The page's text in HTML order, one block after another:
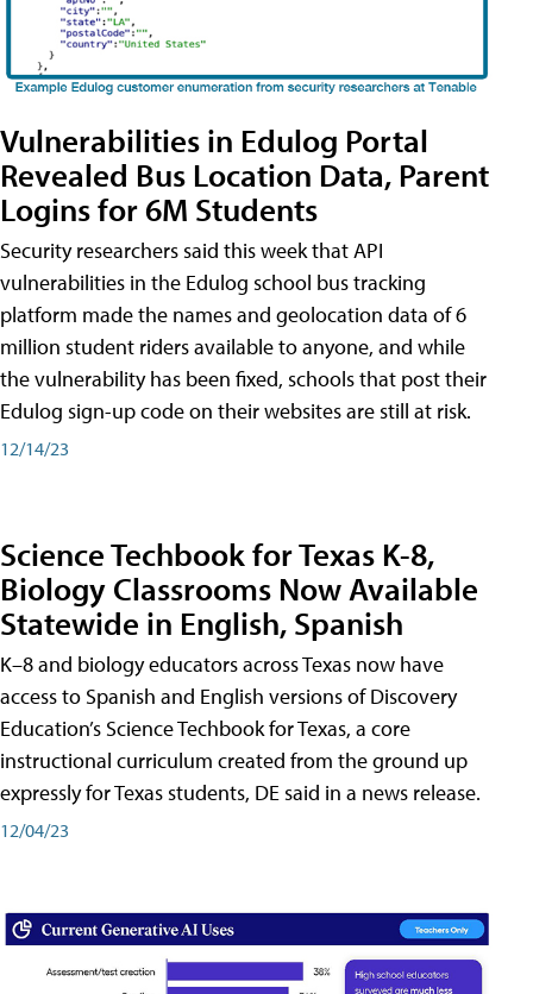
Vulnerabilities in Edulog Portal
Revealed Bus Location Data, Parent
Logins for 6M Students
Security researchers said this week that API
vulnerabilities in the Edulog school bus tracking
platform made the names and geolocation data of 6
million student riders available to anyone, and while
the vulnerability has been fixed, schools that post their
Edulog sign-up code on their websites are still at risk.
12/14/23
Science Techbook for Texas K-8,
Biology Classrooms Now Available
Statewide in English, Spanish
K–8 and biology educators across Texas now have
access to Spanish and English versions of Discovery
Education’s Science Techbook for Texas, a core
instructional curriculum created from the ground up
expressly for Texas students, DE said in a news release.
12/04/23